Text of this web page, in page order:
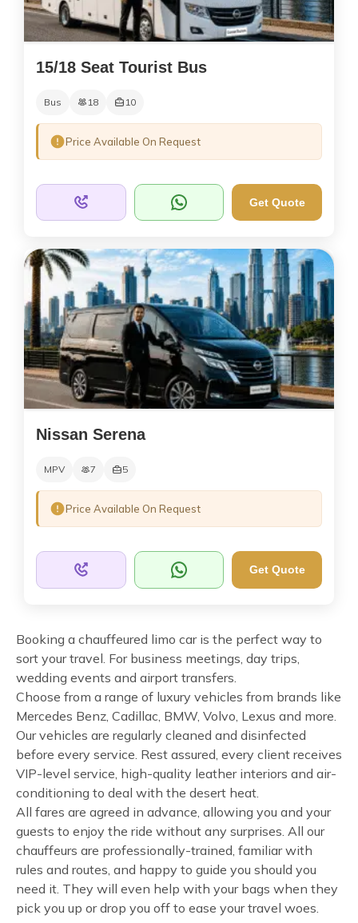
15/18 Seat Tourist Bus
Bus 18 10
Price Available On Request
Get Quote
Nissan Serena
MPV 7 5
Price Available On Request
Get Quote
Booking a chauffeured limo car is the perfect way to
sort your travel. For business meetings, day trips,
wedding events and airport transfers.
Choose from a range of luxury vehicles from brands like
Mercedes Benz, Cadillac, BMW, Volvo, Lexus and more.
Our vehicles are regularly cleaned and disinfected
before every service. Rest assured, every client receives
VIP-level service, high-quality leather interiors and air-
conditioning to deal with the desert heat.
All fares are agreed in advance, allowing you and your
guests to enjoy the ride without any surprises. All our
chauffeurs are professionally-trained, familiar with
rules and routes, and happy to guide you should you
need it. They will even help with your bags when they
pick you up or drop you off to ease your travel woes.